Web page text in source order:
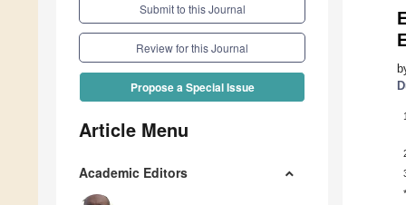
Submit to this Journal
Review for this Journal
Propose a Special Issue
Article Menu
Academic Editors
1
*